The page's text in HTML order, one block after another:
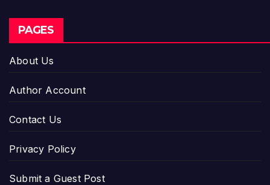
PAGES
About Us
Author Account
Contact Us
Privacy Policy
Submit a Guest Post